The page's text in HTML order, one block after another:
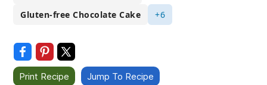
Gluten-free Chocolate Cake
+6
Print Recipe Jump To Recipe